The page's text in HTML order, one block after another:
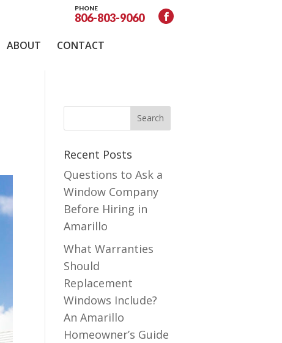
PHONE
806-803-9060
ABOUT CONTACT
Recent Posts
Questions to Ask a
Window Company
Before Hiring in
Amarillo
What Warranties
Should
Replacement
Windows Include?
An Amarillo
Homeowner’s Guide